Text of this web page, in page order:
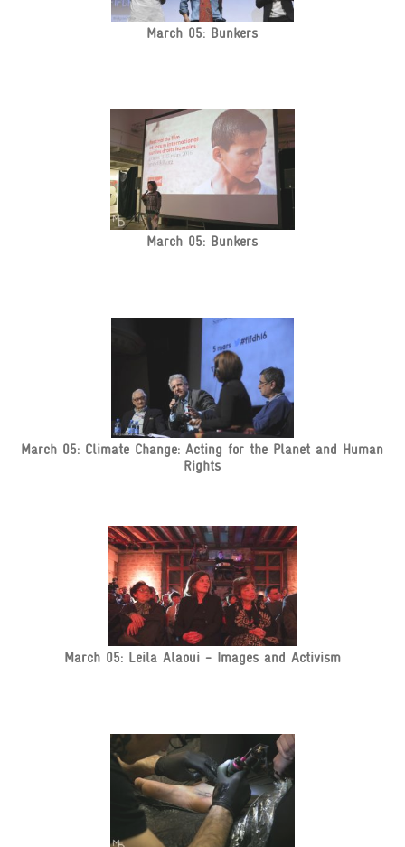
March 05: Bunkers
March 05: Bunkers
March 05: Climate Change: Acting for the Planet and Human
Rights
March 05: Leila Alaoui - Images and Activism